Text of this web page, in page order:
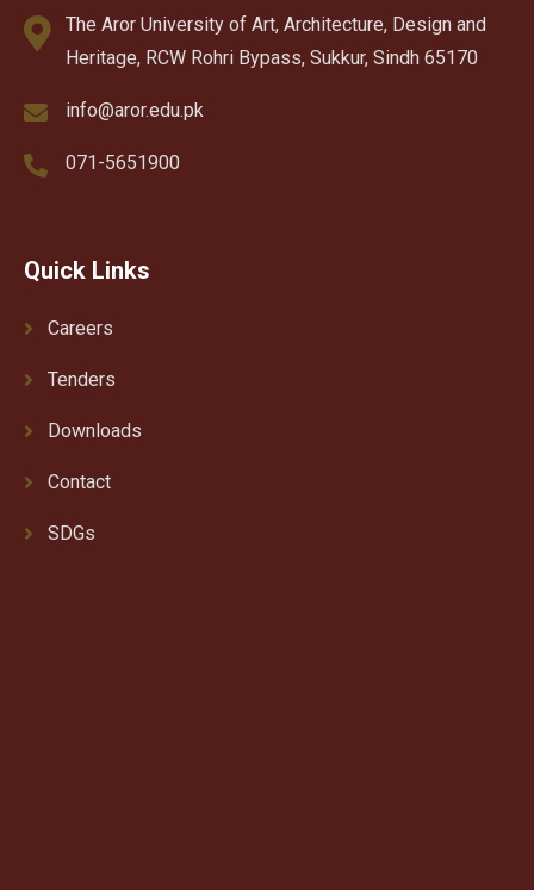
The Aror University of Art, Architecture, Design and
Heritage, RCW Rohri Bypass, Sukkur, Sindh 65170
info@aror.edu.pk
071-5651900
Quick Links
Careers
Tenders
Downloads
Contact
SDGs